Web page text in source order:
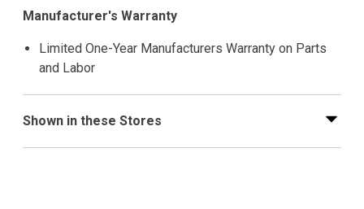
Manufacturer's Warranty
Limited One-Year Manufacturers Warranty on Parts
and Labor
Shown in these Stores